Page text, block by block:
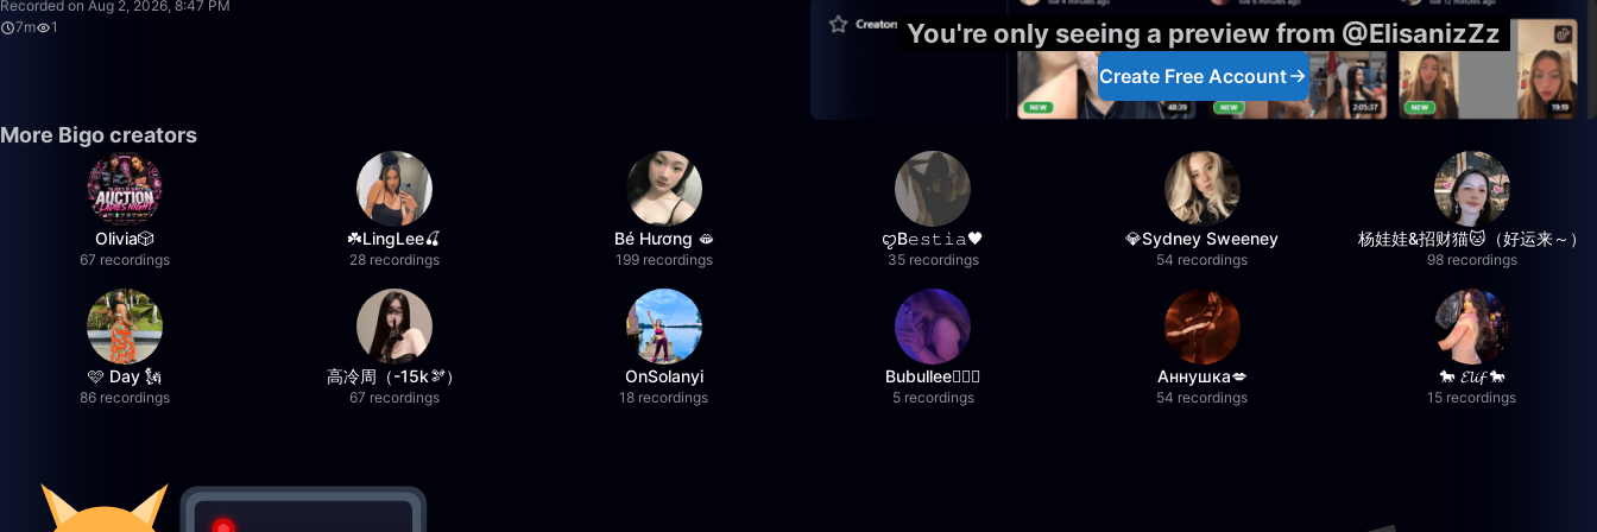
Recorded on Aug 2, 2026, 8:47 PM
7m
1 You're only seeing a preview from @ElisanizZz
Create Free Account
More Bigo creators
Olivia🎲
67 recordings
☘️LingLee🍒
28 recordings
Bé Hương 🫦
199 recordings
ꨄB𝚎𝚜𝚝𝚒𝚊🖤
35 recordings
💎Sydney Sweeney
54 recordings
杨娃娃&招财猫🐱（好运来～）
98 recordings
🩷 Day 🗽
86 recordings
高冷周（-15k🫘）
67 recordings
OnSolanyi
18 recordings
Bubullee🧚🏼‍♀️
5 recordings
Аннушка💋
54 recordings
🐎 𝓔𝓵𝓲𝓯 🐎
15 recordings